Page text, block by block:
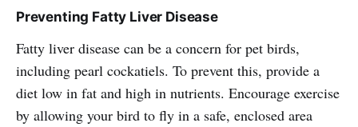
Preventing Fatty Liver Disease
Fatty liver disease can be a concern for pet birds,
including pearl cockatiels. To prevent this, provide a
diet low in fat and high in nutrients. Encourage exercise
by allowing your bird to fly in a safe, enclosed area